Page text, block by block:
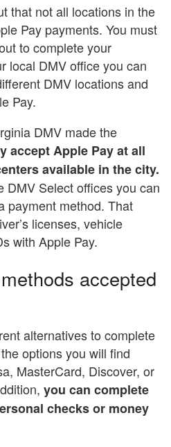
that not all locations in the
Pay payments. You must
to complete your
local DMV office you can
DMV locations and
Pay.
DMV made the
accept Apple Pay at all
available in the city.
DMV Select offices you can
payment method. That
licenses, vehicle
with Apple Pay.
accepted
alternatives to complete
options you will find
MasterCard, Discover, or
you can complete
checks or money